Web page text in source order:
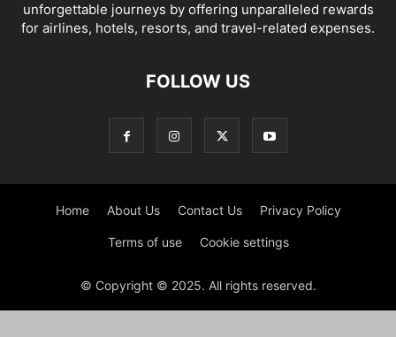
unforgettable journeys by offering unparalleled rewards
for airlines, hotels, resorts, and travel-related expenses.
FOLLOW US
Home About Us Contact Us Privacy Policy
Terms of use Cookie settings
© Copyright © 2025. All rights reserved.